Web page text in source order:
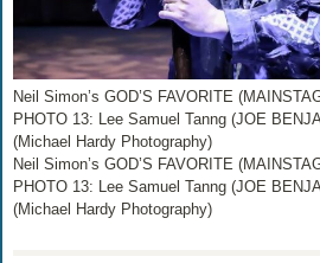
Neil Simon’s GOD’S FAVORITE
PHOTO 13: Lee Samuel Tanng (JOE
(Michael Hardy Photography)
Neil Simon’s GOD’S FAVORITE
PHOTO 13: Lee Samuel Tanng (JOE
(Michael Hardy Photography)